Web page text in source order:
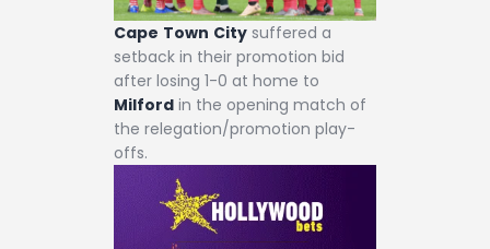
Archives
Contact
Cape Town City suffered a
setback in their promotion bid
after losing 1-0 at home to
Milford in the opening match of
the relegation/promotion play-
offs.